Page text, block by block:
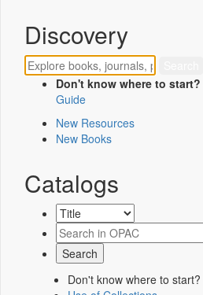
Discovery
Don't know where to start?
Guide
New Resources
New Books
Catalogs
Don't know where to start?